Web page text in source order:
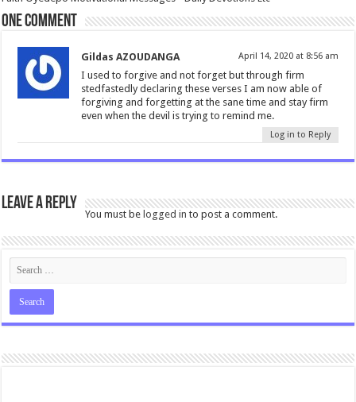
One comment
Gildas AZOUDANGA April 14, 2020 at 8:56 am
I used to forgive and not forget but through firm
stedfastedly declaring these verses I am now able of
forgiving and forgetting at the sane time and stay firm
even when the devil is trying to remind me.
Log in to Reply
Leave a Reply
You must belogged in to post a comment.